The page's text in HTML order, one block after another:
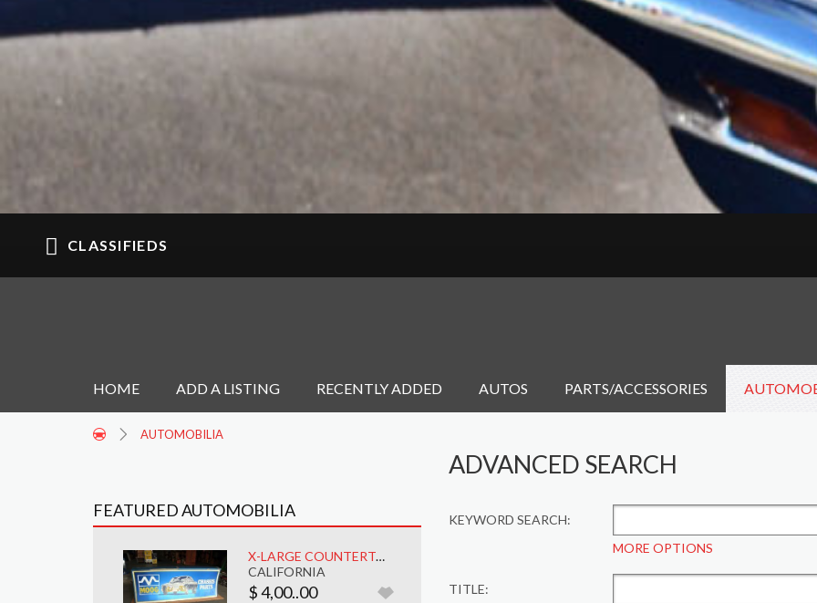
CLASSIFIEDS
HOME ADD A LISTING RECENTLY ADDED AUTOS PARTS/ACCESSORIES
AUTOMOBILIA
FEATURED AUTOMOBILIA
X-LARGE COUNTERTOP MOOG CATALOG RACK W/LIGHT
CALIFORNIA
$ 4,00..00
ADVANCED SEARCH
KEYWORD SEARCH:
MORE OPTIONS
TITLE: